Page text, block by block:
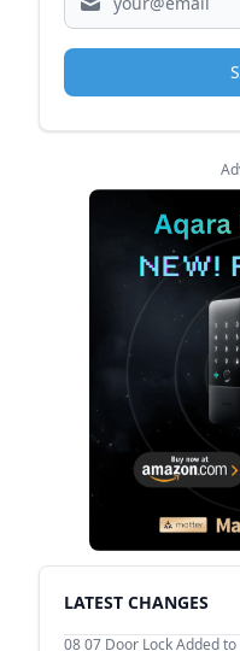
LATEST CHANGES
08 07 Door Lock Added